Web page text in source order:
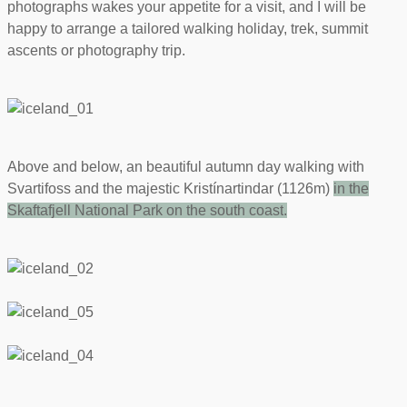
photographs wakes your appetite for a visit, and I will be
happy to arrange a tailored walking holiday, trek, summit
ascents or photography trip.
Above and below, an beautiful autumn day walking with
Svartifoss and the majestic Kristínartindar (1126m) in the
Skaftafjell National Park on the south coast.